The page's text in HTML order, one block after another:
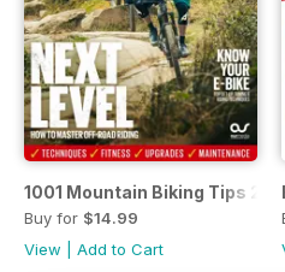
1001 Mountain Biking Tips
Buy for $14.99
View
Add to Cart